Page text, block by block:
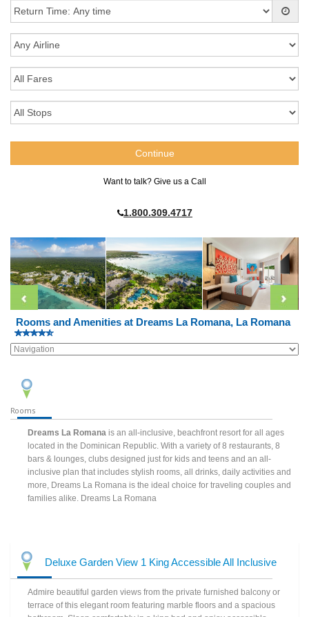
Want to talk? Give us a Call
1.800.309.4717
Rooms and Amenities at Dreams La Romana, La Romana
Rooms
Dreams La Romana is an all-inclusive, beachfront resort for all ages
located in the Dominican Republic. With a variety of 8 restaurants, 8
bars & lounges, clubs designed just for kids and teens and an all-
inclusive plan that includes stylish rooms, all drinks, daily activities and
more, Dreams La Romana is the ideal choice for traveling couples and
families alike. Dreams La Romana
Deluxe Garden View 1 King Accessible All Inclusive
Admire beautiful garden views from the private furnished balcony or
terrace of this elegant room featuring marble floors and a spacious